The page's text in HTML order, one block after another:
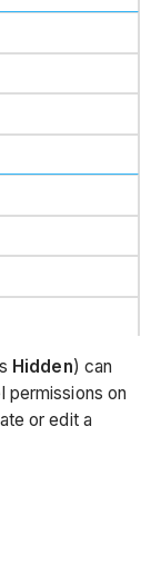
Hidden) can
permissions on
or edit a